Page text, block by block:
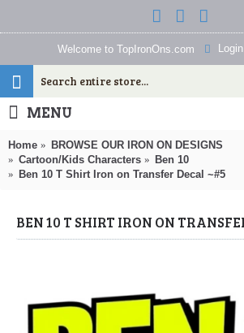
Welcome to TopIronOns.com Login
MENU
Home
BROWSE OUR IRON ON DESIGNS
Cartoon/Kids Characters
Ben 10
Ben 10 T Shirt Iron on Transfer Decal ~#5